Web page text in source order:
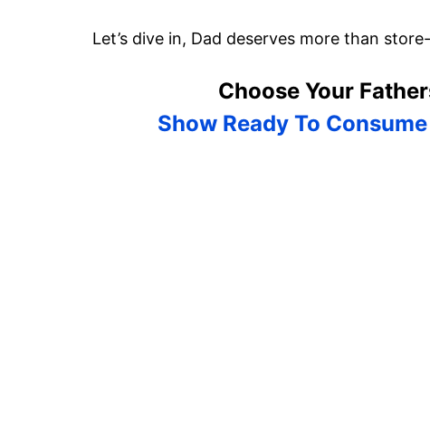
Let’s dive in, Dad deserves more than
Choose Your
Show Ready To